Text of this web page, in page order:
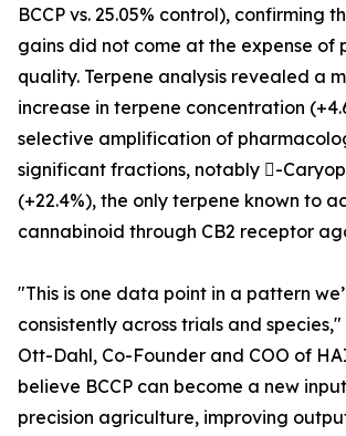
BCCP vs. 25.05% control), confirming
gains did not come at the expense of
quality. Terpene analysis revealed a
increase in terpene concentration
selective amplification of
significant fractions, notably -
(+22.4%), the only terpene known to
cannabinoid through CB2 receptor
"This is one data point in a pattern
consistently across trials and
Ott-Dahl, Co-Founder and COO of
believe BCCP can become a new
precision agriculture, improving